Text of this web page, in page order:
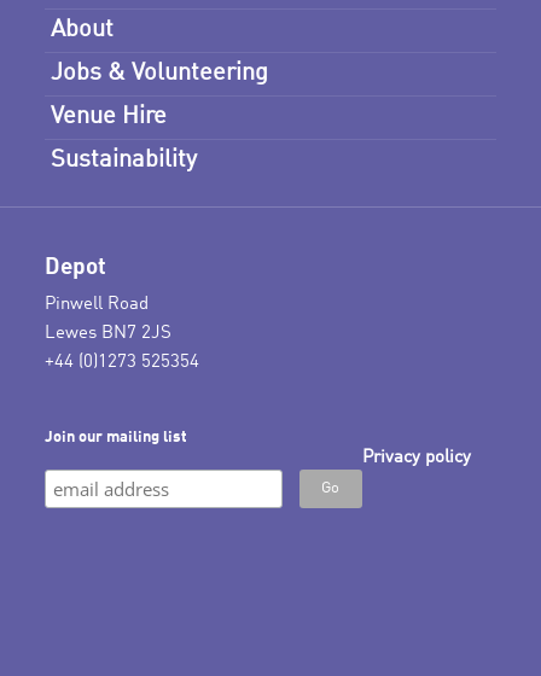
About
Jobs & Volunteering
Venue Hire
Sustainability
Depot
Pinwell Road
Lewes BN7 2JS
+44 (0)1273 525354
Join our mailing list
Privacy policy